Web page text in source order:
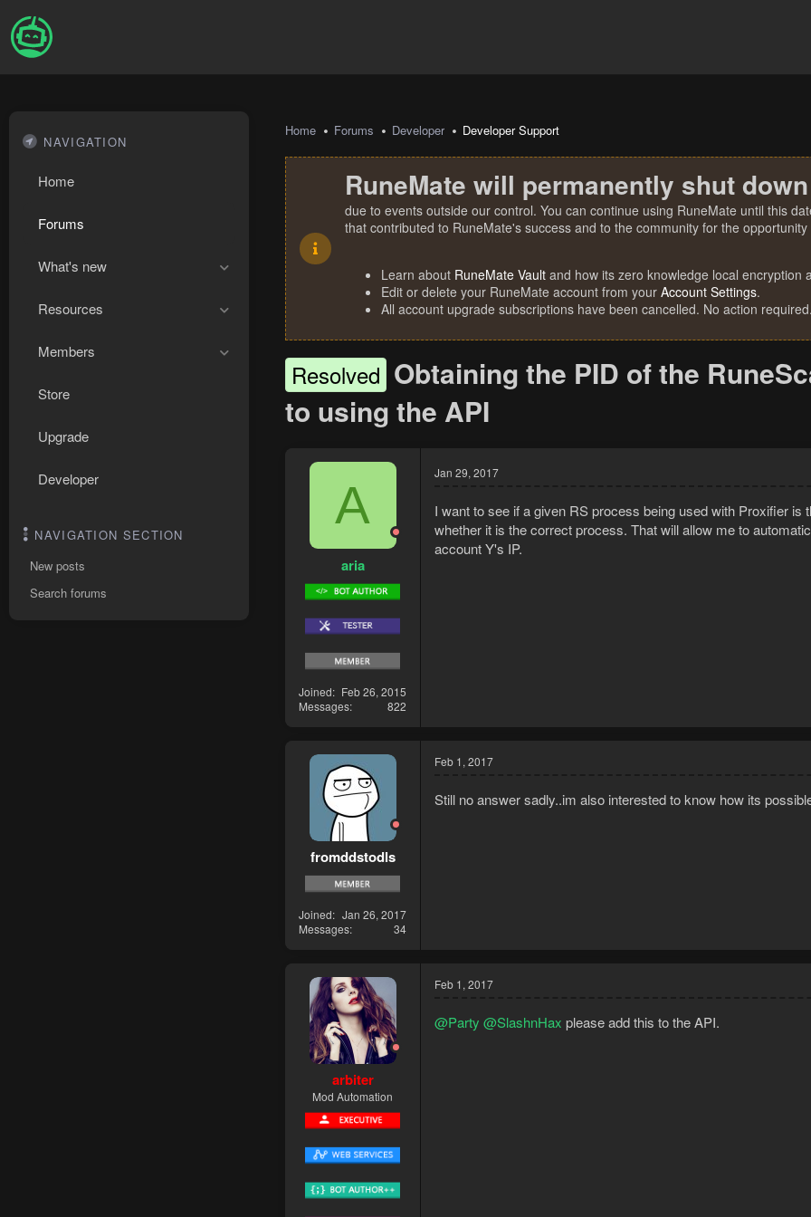
NAVIGATION
Home
Forums
What's new
Resources
Members
Store
Upgrade
Developer
NAVIGATION SECTION
New posts
Search forums
Home Forums Developer Developer Support
RuneMate will permanently shut
due to events outside our control. You can continue using RuneMate until this
that contributed to RuneMate's success and to the community for the
Learn about RuneMate Vault and how its zero knowledge local
Edit or delete your RuneMate account from your Account Settings.
All account upgrade subscriptions have been cancelled. No action
Resolved Obtaining the PID of the
to using the API
A
aria
Joined
Feb 26, 2015
Messages
822
Jan 29, 2017
I want to see if a given RS process being used with Proxifier
whether it is the correct process. That will allow me to
account Y's IP.
fromddstodls
Joined
Jan 26, 2017
Messages
34
Feb 1, 2017
Still no answer sadly..im also interested to know how its
arbiter
Mod Automation
Feb 1, 2017
@Party @SlashnHax please add this to the API.